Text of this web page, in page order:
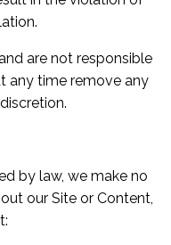
are not responsible
any time remove any
by law, we make no
our Site or Content,